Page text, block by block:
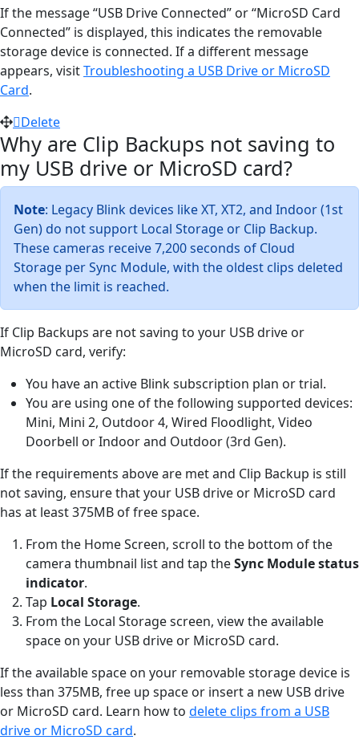
If the message “USB Drive Connected” or “MicroSD Card
Connected” is displayed, this indicates the removable
storage device is connected. If a different message
appears, visitTroubleshooting a USB Drive or MicroSD
Card.
Delete
Why are Clip Backups not saving to
my USB drive or MicroSD card?
Note: Legacy Blink devices like XT, XT2, and Indoor (1st
Gen) do not support Local Storage or Clip Backup.
These cameras receive 7,200 seconds of Cloud
Storage per Sync Module, with the oldest clips deleted
when the limit is reached.
If Clip Backups are not saving to your USB drive or
MicroSD card, verify:
You have an active Blink subscription plan or trial.
You are using one of the following supported devices:
Mini, Mini 2, Outdoor 4, Wired Floodlight, Video
Doorbell or Indoor and Outdoor (3rd Gen).
If the requirements above are met and Clip Backup is still
not saving, ensure that your USB drive or MicroSD card
has at least 375MB of free space.
From the Home Screen, scroll to the bottom of the
camera thumbnail list and tap theSync Module status
indicator.
Tap Local Storage.
From the Local Storage screen, view the available
space on your USB drive or MicroSD card.
If the available space on your removable storage device is
less than 375MB, free up space or insert a new USB drive
or MicroSD card. Learn how to delete clips from a USB
drive or MicroSD card.